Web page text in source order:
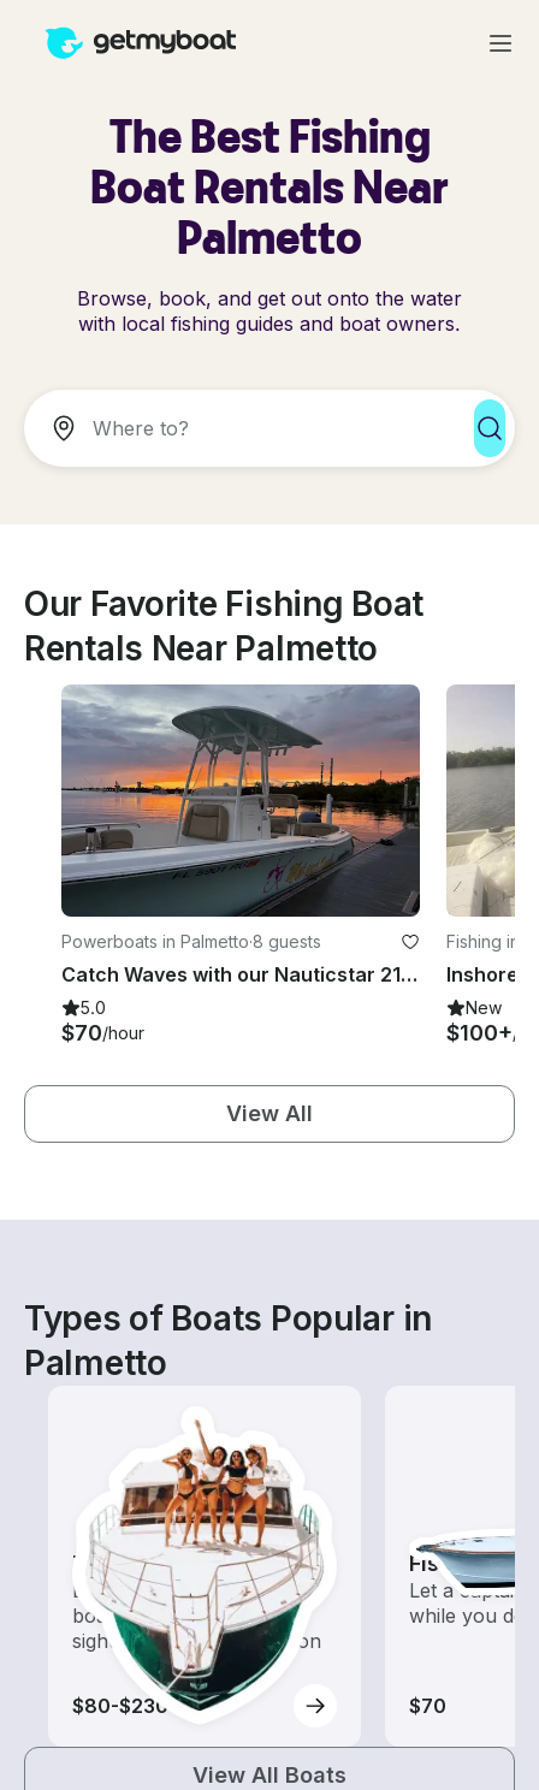
The Best Fishing
Boat Rentals Near
Palmetto
Browse, book, and get out onto the water
with local fishing guides and boat owners.
Our Favorite Fishing Boat
Rentals Near Palmetto
Powerboats in Palmetto·8 guests
Catch Waves with our Nauticstar 2102 Legacy
5.0
$70/hour
Fishing in
New
$100+/
View All
Types of Boats Popular in
Palmetto
Tours
Explore local waters with a
boat rental dedicated to
sightseeing and exploration
$80-$230
Fishing
Let a captain
while you do
$70
View All Boats